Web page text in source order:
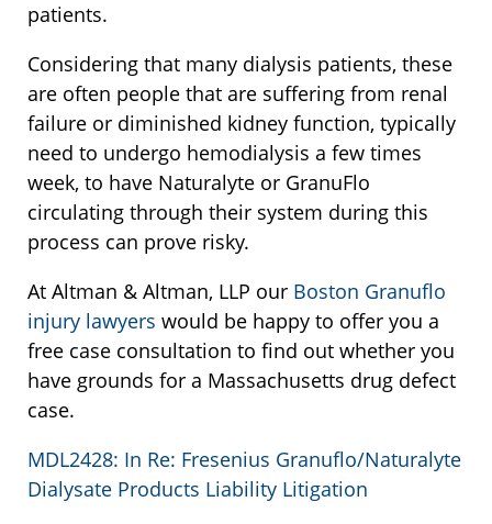
patients.
Considering that many dialysis patients, these
are often people that are suffering from renal
failure or diminished kidney function, typically
need to undergo hemodialysis a few times
week, to have Naturalyte or GranuFlo
circulating through their system during this
process can prove risky.
At Altman & Altman, LLP our Boston Granuflo
injury lawyers would be happy to offer you a
free case consultation to find out whether you
have grounds for a Massachusetts drug defect
case.
MDL2428: In Re: Fresenius Granuflo/Naturalyte
Dialysate Products Liability Litigation